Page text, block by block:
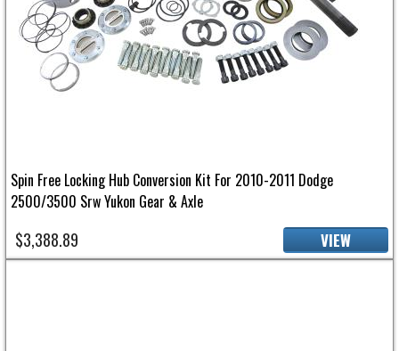
Spin Free Locking Hub Conversion Kit For 2010-2011 Dodge
2500/3500 Srw Yukon Gear & Axle
$3,388.89 VIEW